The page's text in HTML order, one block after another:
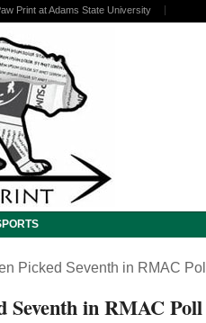
Print at Adams State University
Picked Seventh in RMAC
Seventh in RMAC Poll